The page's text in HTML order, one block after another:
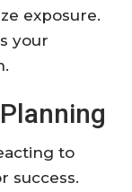
exposure.
your
to
success.